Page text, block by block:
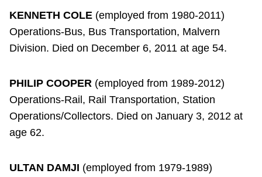
KENNETH COLE (employed from 1980-2011)
Operations-Bus, Bus Transportation, Malvern
Division. Died on December 6, 2011 at age 54.
PHILIP COOPER (employed from 1989-2012)
Operations-Rail, Rail Transportation, Station
Operations/Collectors. Died on January 3, 2012 at
age 62.
ULTAN DAMJI (employed from 1979-1989)